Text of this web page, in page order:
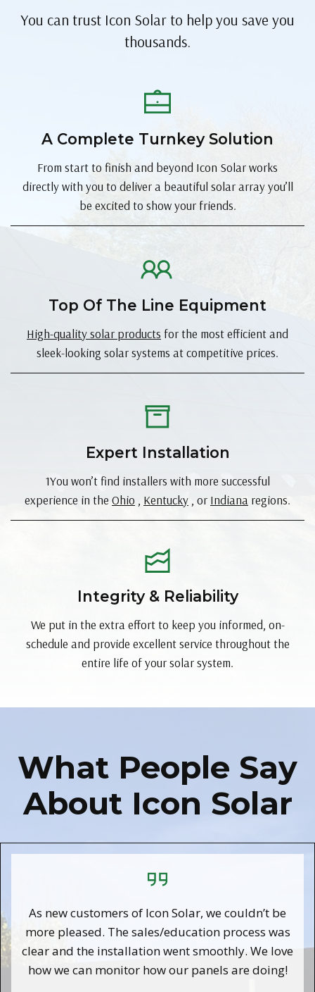
You can trust Icon Solar to help you save you
thousands.
A Complete Turnkey Solution
From start to finish and beyond Icon Solar works
directly with you to deliver a beautiful solar array you’ll
be excited to show your friends.
Top Of The Line Equipment
High-quality solar products for the most efficient and
sleek-looking solar systems at competitive prices.
Expert Installation
1You won’t find installers with more successful
experience in the Ohio Kentucky , or Indiana regions.
Integrity & Reliability
We put in the extra effort to keep you informed, on-
schedule and provide excellent service throughout the
entire life of your solar system.
What People Say
About Icon Solar
As new customers of Icon Solar, we couldn’t be
more pleased. The sales/education process was
clear and the installation went smoothly. We love
how we can monitor how our panels are doing!